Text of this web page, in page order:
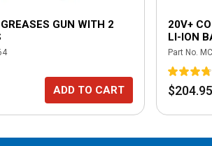
GUN WITH 2
ADD TO CART
20V+
LI-ION
Part No.
$204.95